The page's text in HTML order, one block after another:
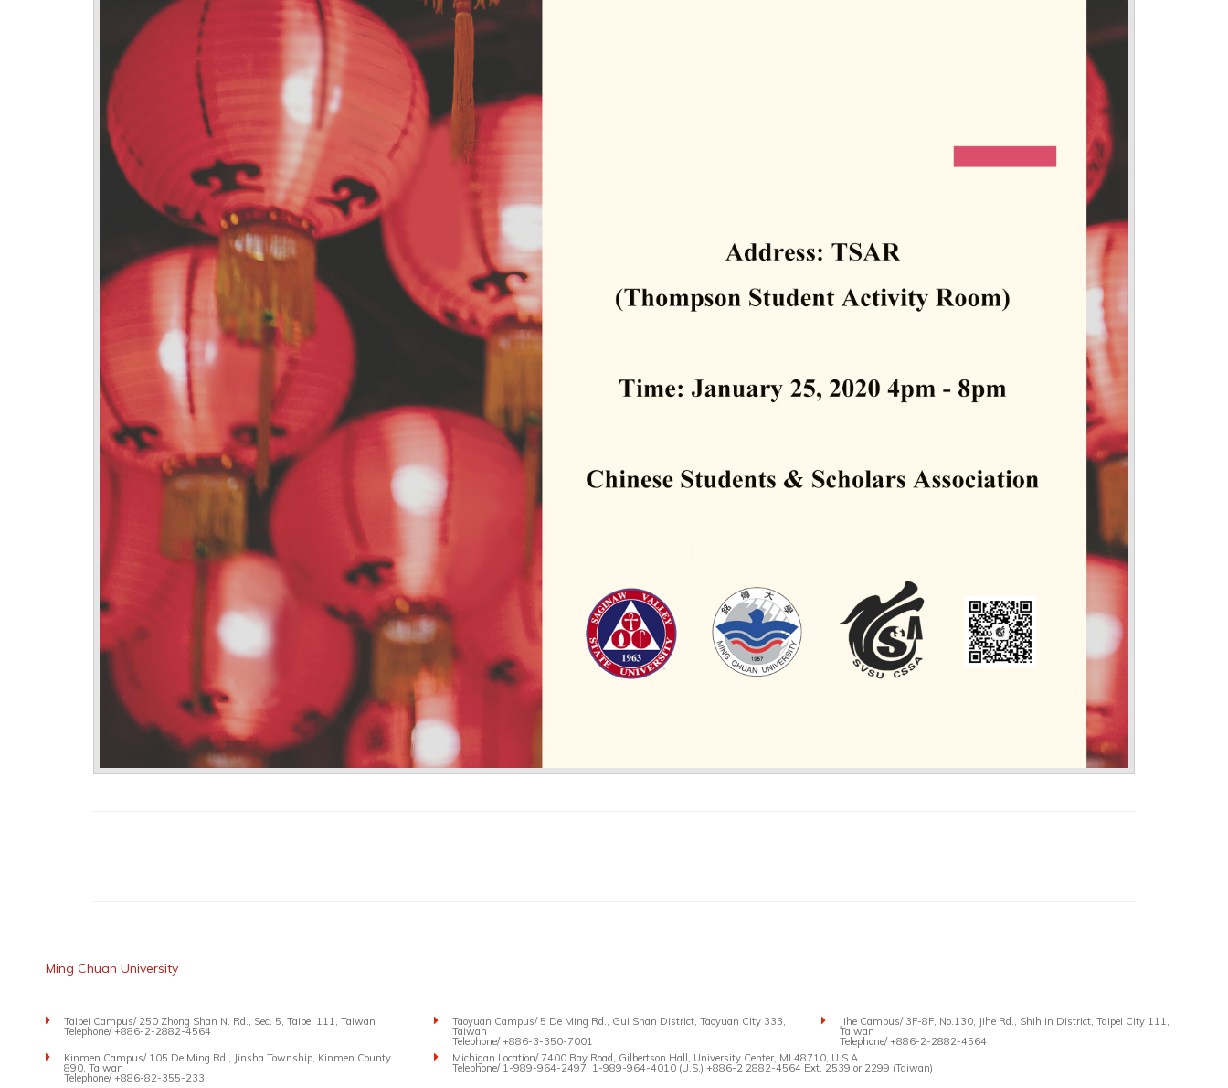
Ming Chuan University
Taipei Campus/ 250 Zhong Shan N. Rd., Sec. 5, Taipei 111, Taiwan
Telephone/ +886-2-2882-4564
Taoyuan Campus/ 5 De Ming Rd., Gui Shan District, Taoyuan City 333,
Taiwan
Telephone/ +886-3-350-7001
Jihe Campus/ 3F-8F, No.130, Jihe Rd., Shihlin District, Taipei City 111,
Taiwan
Telephone/ +886-2-2882-4564
Kinmen Campus/ 105 De Ming Rd., Jinsha Township, Kinmen County
890, Taiwan
Telephone/ +886-82-355-233
Michigan Location/ 7400 Bay Road, Gilbertson Hall, University Center, MI 48710, U.S.A.
Telephone/ 1-989-964-2497, 1-989-964-4010 (U.S.) +886-2 2882-4564 Ext. 2539 or 2299 (Taiwan)